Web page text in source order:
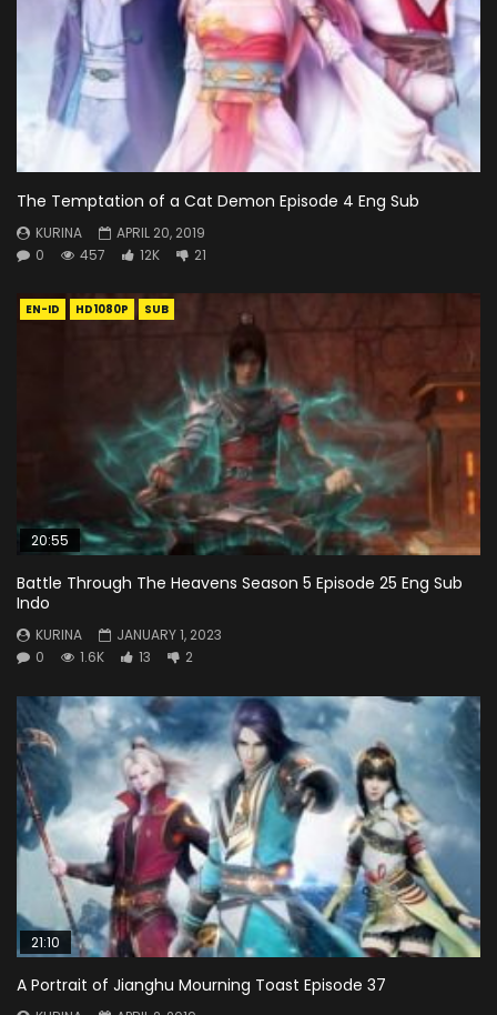
The Temptation of a Cat Demon Episode 4 Eng Sub
KURINA
APRIL 20, 2019
0
457 12K 21
EN-ID HD1080P SUB
20:55
Battle Through The Heavens Season 5 Episode 25 Eng Sub
Indo
KURINA
JANUARY 1, 2023
0
1.6K 13 2
21:10
A Portrait of Jianghu Mourning Toast Episode 37